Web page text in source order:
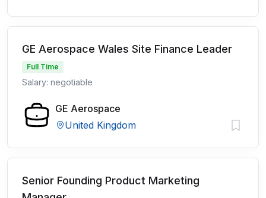
GE Aerospace Wales Site Finance Leader
Full Time
Salary: negotiable
GE Aerospace
United Kingdom
Senior Founding Product Marketing